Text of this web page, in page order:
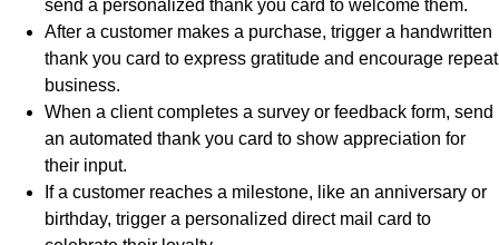
send a personalized thank you card to welcome them.
After a customer makes a purchase, trigger a handwritten
thank you card to express gratitude and encourage repeat
business.
When a client completes a survey or feedback form, send
an automated thank you card to show appreciation for
their input.
If a customer reaches a milestone, like an anniversary or
birthday, trigger a personalized direct mail card to